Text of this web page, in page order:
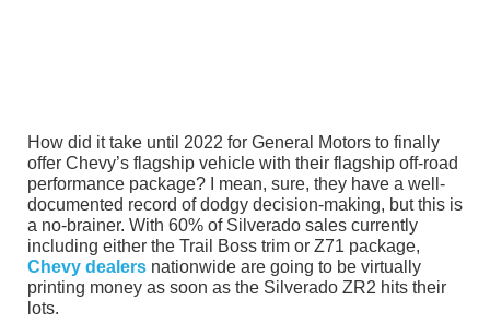
How did it take until 2022 for General Motors to finally
offer Chevy’s flagship vehicle with their flagship off-road
performance package? I mean, sure, they have a well-
documented record of dodgy decision-making, but this is
a no-brainer. With 60% of Silverado sales currently
including either the Trail Boss trim or Z71 package,
Chevy dealers nationwide are going to be virtually
printing money as soon as the Silverado ZR2 hits their
lots.